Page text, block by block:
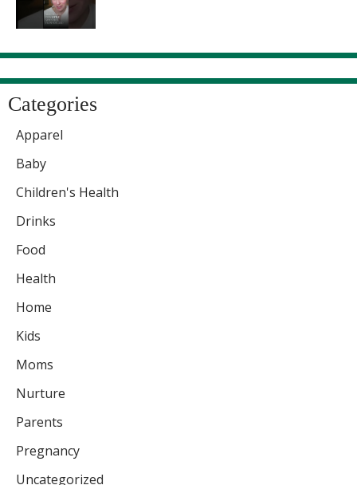
Categories
Apparel
Baby
Children's Health
Drinks
Food
Health
Home
Kids
Moms
Nurture
Parents
Pregnancy
Uncategorized